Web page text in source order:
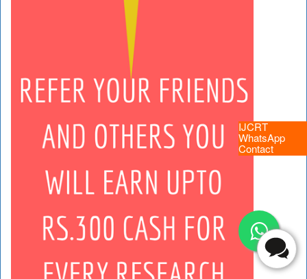
IJCRT
WhatsApp
Contact